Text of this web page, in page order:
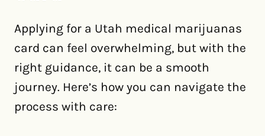
Applying for a Utah medical marijuanas
card can feel overwhelming, but with the
right guidance, it can be a smooth
journey. Here’s how you can navigate the
process with care: